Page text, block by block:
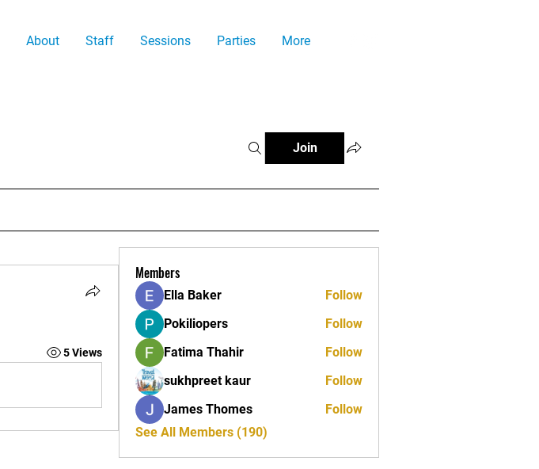
About Staff Sessions Parties More
Join
5 Views
Members
Ella Baker
Follow
Pokiliopers
Follow
Fatima Thahir
Follow
sukhpreet kaur
Follow
James Thomes
Follow
See All Members (190)